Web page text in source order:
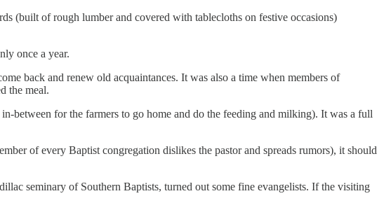
(built of rough lumber and covered with tablecloths on festive occasions)
once a year.
back and renew old acquaintances. It was also a time when members of
the meal.
between for the farmers to go home and do the feeding and milking). It was a full
of every Baptist congregation dislikes the pastor and spreads rumors), it should
seminary of Southern Baptists, turned out some fine evangelists. If the visiting